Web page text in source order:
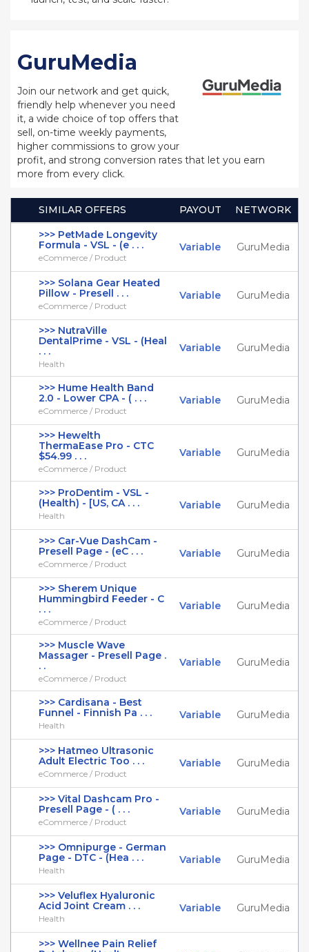
GuruMedia
Join our network and get quick,
friendly help whenever you need
it, a wide choice of top offers that
sell, on-time weekly payments,
higher commissions to grow your
profit, and strong conversion rates that let you earn
more from every click.
SIMILAR OFFERS PAYOUT
NETWORK
>>> PetMade Longevity
Formula - VSL - (e . . .
eCommerce / Product
Variable GuruMedia
>>> Solana Gear Heated
Pillow - Presell . . .
eCommerce / Product
Variable GuruMedia
>>> NutraVille
DentalPrime - VSL - (Heal
. . .
Health
Variable GuruMedia
>>> Hume Health Band
2.0 - Lower CPA - ( . . .
eCommerce / Product
Variable GuruMedia
>>> Hewelth
ThermaEase Pro - CTC
$54.99 . . .
eCommerce / Product
Variable GuruMedia
>>> ProDentim - VSL -
(Health) - [US, CA . . .
Health
Variable GuruMedia
>>> Car-Vue DashCam -
Presell Page - (eC . . .
eCommerce / Product
Variable GuruMedia
>>> Sherem Unique
Hummingbird Feeder - C
. . .
eCommerce / Product
Variable GuruMedia
>>> Muscle Wave
Massager - Presell Page .
. .
eCommerce / Product
Variable GuruMedia
>>> Cardisana - Best
Funnel - Finnish Pa . . .
Health
Variable GuruMedia
>>> Hatmeo Ultrasonic
Adult Electric Too . . .
eCommerce / Product
Variable GuruMedia
>>> Vital Dashcam Pro -
Presell Page - ( . . .
eCommerce / Product
Variable GuruMedia
>>> Omnipurge - German
Page - DTC - (Hea . . .
Health
Variable GuruMedia
>>> Veluflex Hyaluronic
Acid Joint Cream . . .
Health
Variable GuruMedia
>>> Wellnee Pain Relief